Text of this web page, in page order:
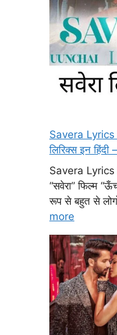
Savera Lyrics
लिरिक्स इन
Savera
“सवेरा” फिल्म
रूप से बहुत से
more